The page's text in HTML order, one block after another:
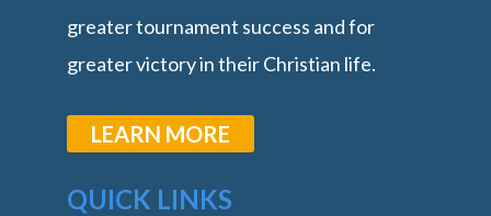
greater tournament success and for
greater victory in their Christian life.
LEARN MORE
QUICK LINKS